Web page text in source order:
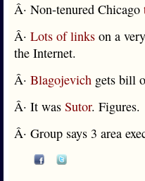
Â· Non-tenured Chicago
Â· Lots of links on a
the Internet.
Â· Blagojevich gets bill
Â· It was Sutor. Figures.
Â· Group says 3 area